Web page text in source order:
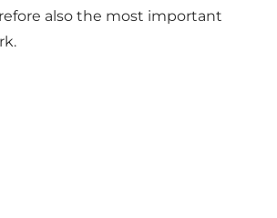
also the most important